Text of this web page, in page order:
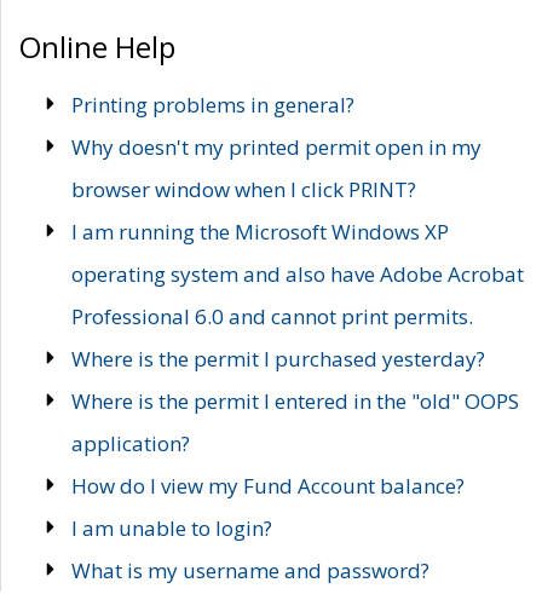
Online Help
Printing problems in general?
Why doesn't my printed permit open in my
browser window when I click PRINT?
I am running the Microsoft Windows XP
operating system and also have Adobe Acrobat
Professional 6.0 and cannot print permits.
Where is the permit I purchased yesterday?
Where is the permit I entered in the "old" OOPS
application?
How do I view my Fund Account balance?
I am unable to login?
What is my username and password?